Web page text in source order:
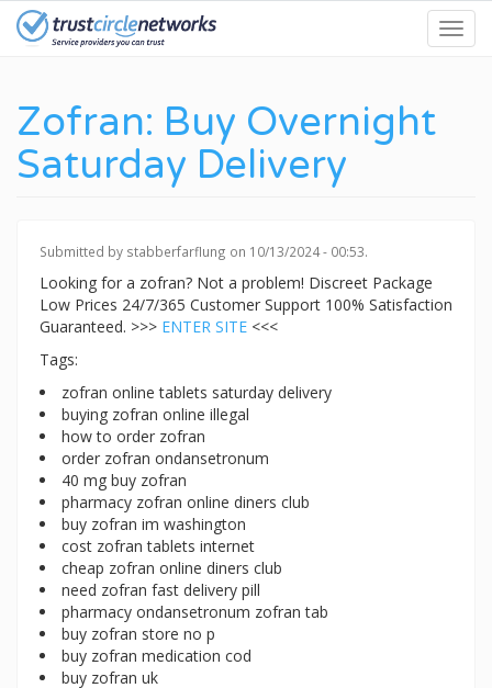
Skip
Zofran: Buy Overnight
Saturday Delivery
Submitted by stabberfarflung on 10/13/2024 - 00:53.
Looking for a zofran? Not a problem! Discreet Package
Low Prices 24/7/365 Customer Support 100% Satisfaction
Guaranteed. >>> ENTER SITE <<<
Tags:
zofran online tablets saturday delivery
buying zofran online illegal
how to order zofran
order zofran ondansetronum
40 mg buy zofran
pharmacy zofran online diners club
buy zofran im washington
cost zofran tablets internet
cheap zofran online diners club
need zofran fast delivery pill
pharmacy ondansetronum zofran tab
buy zofran store no p
buy zofran medication cod
buy zofran uk